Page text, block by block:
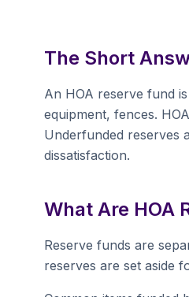
The Short
An HOA reserve fund
equipment, fences.
Underfunded reserves
dissatisfaction.
What Are HOA
Reserve funds are
reserves are set aside